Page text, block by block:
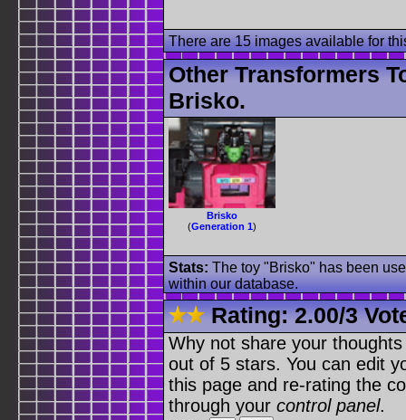
There are 15 images available for
Other Transformers
Brisko.
Brisko
(Generation 1)
Stats: The toy "Brisko" has been
within our database.
Rating:2.00/3
Why not share your
out of 5 stars. You can edit
this page and re-rating the
through your control panel.